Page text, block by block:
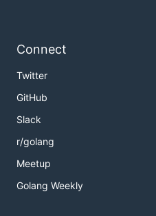
Connect
Twitter
GitHub
Slack
r/golang
Meetup
Golang Weekly